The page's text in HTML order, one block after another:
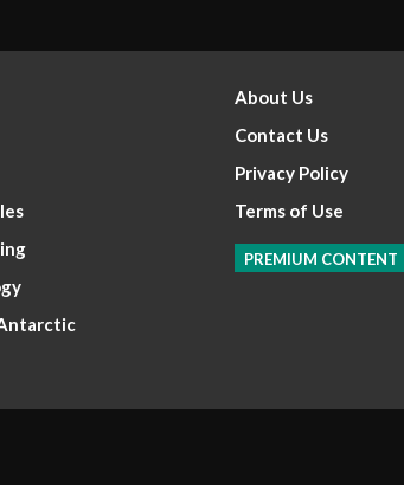
About Us
Contact Us
Privacy Policy
Terms of Use
PREMIUM CONTENT